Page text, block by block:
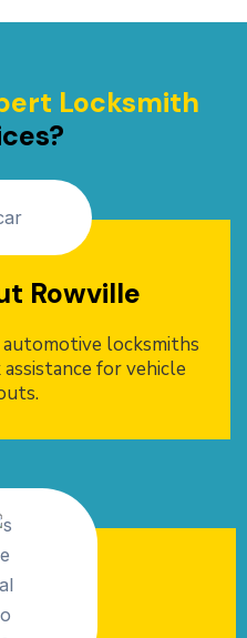
Locksmith
Rowville
locksmiths
for vehicle